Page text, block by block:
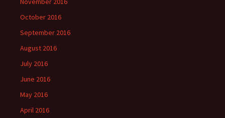
October 2016
September 2016
August 2016
July 2016
June 2016
May 2016
April 2016